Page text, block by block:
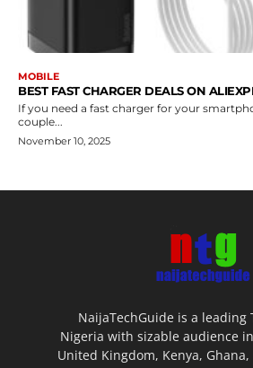
MOBILE
BEST FAST CHARGER DEALS ON
If you need a fast charger for your
couple...
November 10, 2025
NaijaTechGuide is a leading
Nigeria with sizable audience
United Kingdom, Kenya,